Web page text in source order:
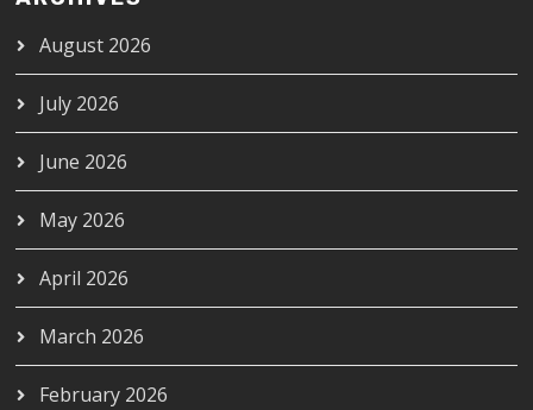
August 2026
July 2026
June 2026
May 2026
April 2026
March 2026
February 2026